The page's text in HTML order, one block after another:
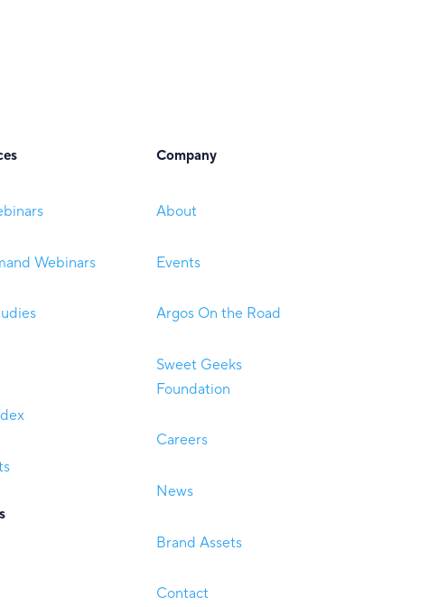
Webinars
Company
About
Events
Argos On the Road
Sweet Geeks
Foundation
Careers
News
Brand Assets
Contact